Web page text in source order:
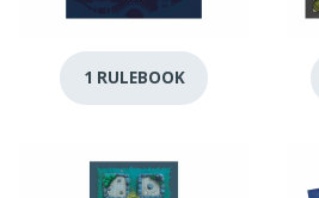
1 RULEBOOK